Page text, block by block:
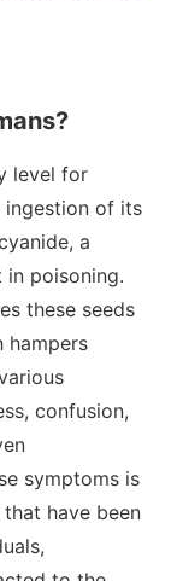
level for
ingestion of its
a
poisoning.
these seeds
hampers
confusion,
symptoms is
have been